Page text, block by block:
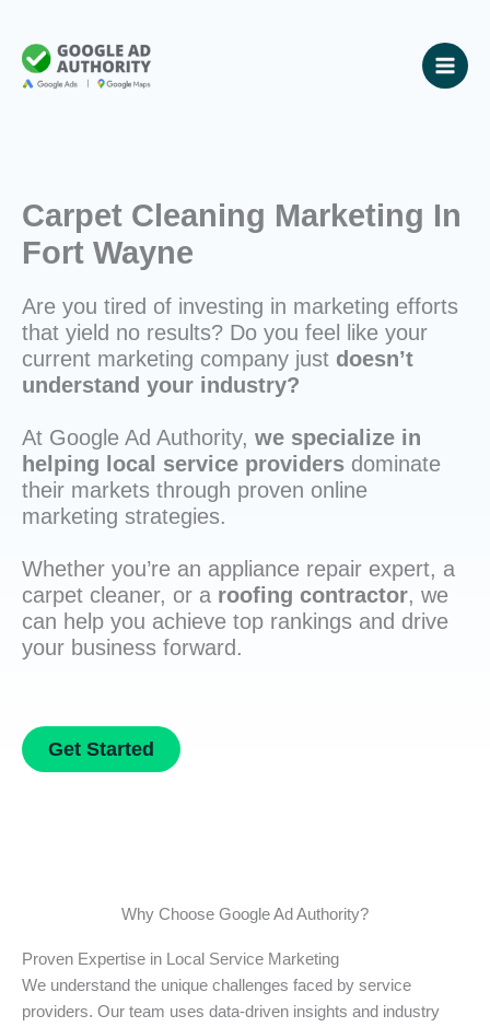
content
Carpet Cleaning Marketing In
Fort Wayne
Are you tired of investing in marketing efforts
that yield no results? Do you feel like your
current marketing company just doesn’t
understand your industry?
At Google Ad Authority, we specialize in
helping local service providers dominate
their markets through proven online
marketing strategies.
Whether you’re an appliance repair expert, a
carpet cleaner, or a roofing contractor, we
can help you achieve top rankings and drive
your business forward.
Get Started
Why Choose Google Ad Authority?
Proven Expertise in Local Service Marketing
We understand the unique challenges faced by service
providers. Our team uses data-driven insights and industry